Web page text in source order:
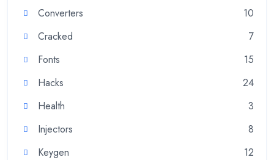
Converters
10
Cracked
7
Fonts
15
Hacks
24
Health
3
Injectors
8
Keygen
12